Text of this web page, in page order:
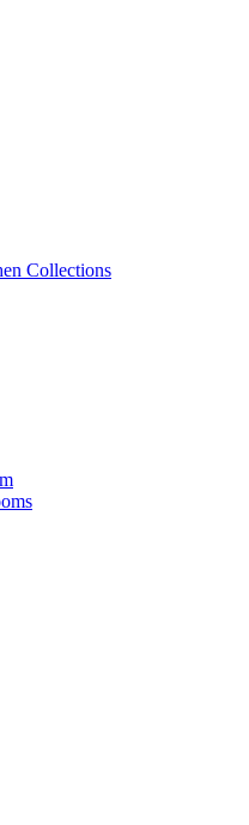
Collections